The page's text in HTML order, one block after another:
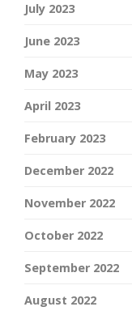
July 2023
June 2023
May 2023
April 2023
February 2023
December 2022
November 2022
October 2022
September 2022
August 2022